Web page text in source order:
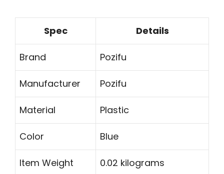
Spec Details
Brand Pozifu
Manufacturer Pozifu
Material Plastic
Color Blue
Item Weight 0.02 kilograms